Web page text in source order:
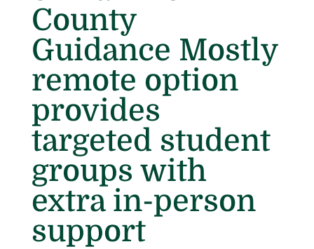
County
Guidance Mostly
remote option
provides
targeted student
groups with
extra in-person
support